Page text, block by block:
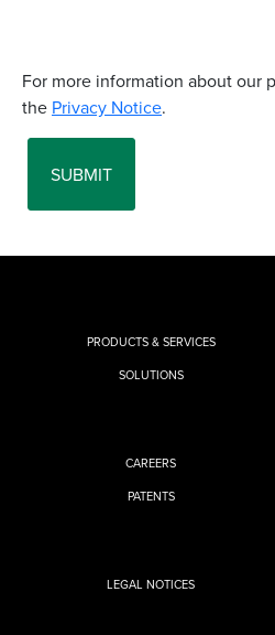
PRODUCTS & SERVICES
SOLUTIONS
CAREERS
PATENTS
LEGAL NOTICES